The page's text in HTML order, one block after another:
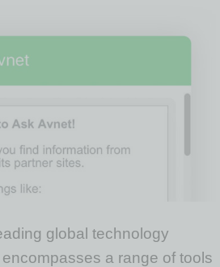
global technology
a range of tools